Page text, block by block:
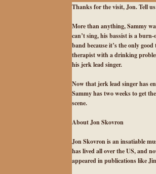
Thanks for the visit, Jon. Tell
More than anything, Sammy
can’t sing, his bassist is a
band because it’s the only
therapist with a drinking
his jerk lead singer.
Now that jerk lead singer has
Sammy has two weeks to get
scene.
About Jon Skovron
Jon Skovron is an insatiable
has lived all over the US, and
appeared in publications like